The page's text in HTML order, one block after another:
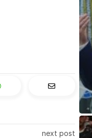
next post